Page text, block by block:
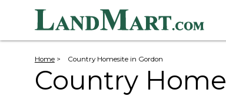
Home > Country Homesite in Gordon
Country